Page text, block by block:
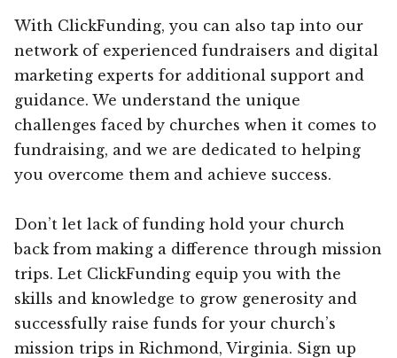
With ClickFunding, you can also tap into our
network of experienced fundraisers and digital
marketing experts for additional support and
guidance. We understand the unique
challenges faced by churches when it comes to
fundraising, and we are dedicated to helping
you overcome them and achieve success.
Don’t let lack of funding hold your church
back from making a difference through mission
trips. Let ClickFunding equip you with the
skills and knowledge to grow generosity and
successfully raise funds for your church’s
mission trips in Richmond, Virginia. Sign up